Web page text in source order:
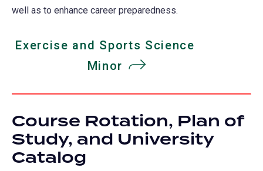
well as to enhance career preparedness.
Exercise and Sports Science
Minor
​​​​​​​Course Rotation, Plan of
Study, and University
Catalog